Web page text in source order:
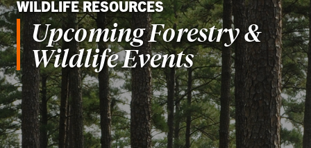
WILDLIFE RESOURCES
Upcoming Forestry &
Wildlife Events